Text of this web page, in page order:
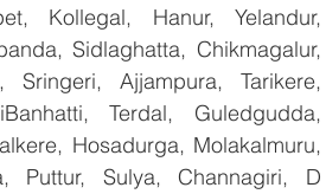
Kollegal, Hanur, Yelandur,
Sidlaghatta, Chikmagalur,
Sringeri, Ajjampura, Tarikere,
Terdal, Guledgudda,
Hosadurga, Molakalmuru,
Puttur, Sulya, Channagiri, D